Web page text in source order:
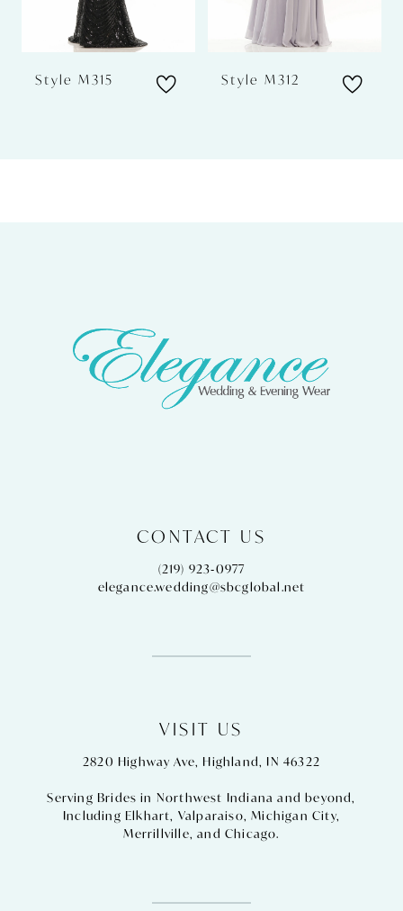
Style M315 Style M312
CONTACT US
(219) 923‑0977
elegance.wedding@sbcglobal.net
VISIT US
2820 Highway Ave, Highland, IN 46322
Serving Brides in Northwest Indiana and beyond,
Including Elkhart, Valparaiso,Michigan City,
Merrillville, and Chicago.